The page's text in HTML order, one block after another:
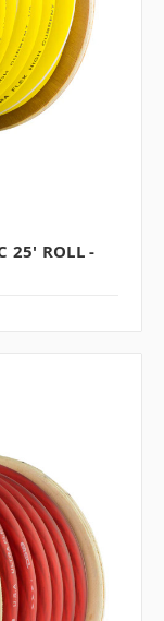
25' ROLL -